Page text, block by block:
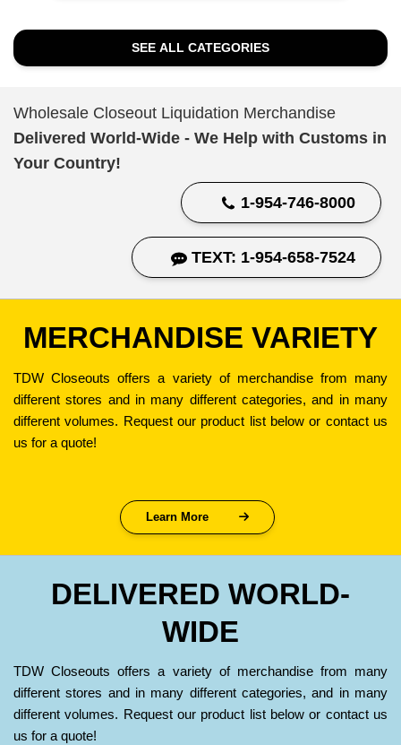
SEE ALL CATEGORIES
Wholesale Closeout Liquidation Merchandise
Delivered World-Wide - We Help with Customs in
Your Country!
1-954-746-8000
TEXT: 1-954-658-7524
MERCHANDISE VARIETY
TDW Closeouts offers a variety of merchandise from many
different stores and in many different categories, and in many
different volumes. Request our product list below or contact us
us for a quote!
Learn More
DELIVERED WORLD-
WIDE
TDW Closeouts offers a variety of merchandise from many
different stores and in many different categories, and in many
different volumes. Request our product list below or contact us
us for a quote!